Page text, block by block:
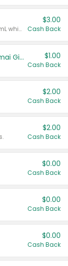
Valid on 700 mL vodka or gin, or 750 mL whisky.
$3.00
Cash Back
TYKU White Junmai or Black Junmai Ginjo Sake $1.00
Cash Back
$2.00
Cash Back
$2.00
Cash Back
$0.00
Cash Back
$0.00
Cash Back
$0.00
Cash Back